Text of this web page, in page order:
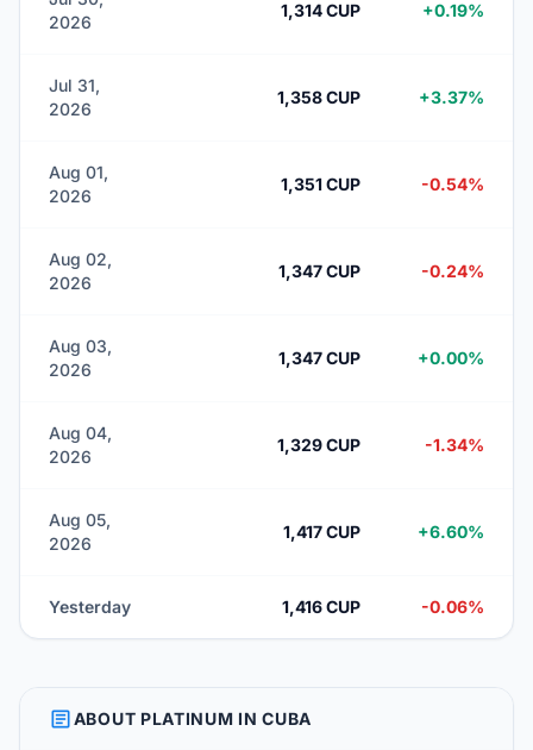
2026
1,314 CUP +0.19%
Jul 31,
2026
1,358 CUP +3.37%
Aug 01,
2026
1,351 CUP -0.54%
Aug 02,
2026
1,347 CUP -0.24%
Aug 03,
2026
1,347 CUP +0.00%
Aug 04,
2026
1,329 CUP -1.34%
Aug 05,
2026
1,417 CUP +6.60%
Yesterday 1,416 CUP -0.06%
ARTICLEABOUT PLATINUM IN CUBA